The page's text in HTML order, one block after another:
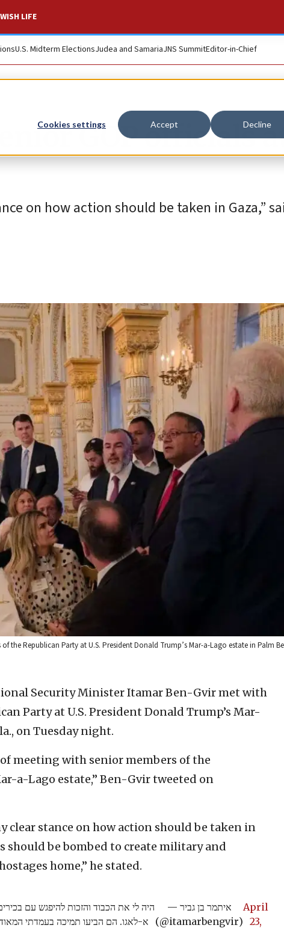
Cookies settings Accept Decline
LIFE
U.S. Midterm ElectionsJudea and SamariaJNS SummitEditor-in-Chief
GOP officials
on how action should be taken in Gaza,”
the Republican Party at U.S. President Donald Trump’s Mar-a-Lago estate in Palm
Security Minister Itamar Ben-Gvir met with
Party at U.S. President Donald Trump’s Mar-
on Tuesday night.
meeting with senior members of the
a-Lago estate,” Ben-Gvir tweeted on
clear stance on how action should be taken in
should be bombed to create military and
home,” he stated.
היה לי את הכבוד והזכות להיפגש עם
א-לאגו. הם הביעו תמיכה בעמדתי
— איתמר בן גביר
(@itamarbengvir)
April
23,